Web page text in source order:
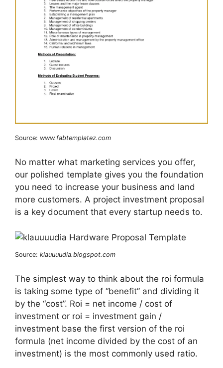
Source: www.fabtemplatez.com
No matter what marketing services you offer,
our polished template gives you the foundation
you need to increase your business and land
more customers. A project investment proposal
is a key document that every startup needs to.
Source: klauuuudia.blogspot.com
The simplest way to think about the roi formula
is taking some type of “benefit” and dividing it
by the “cost”. Roi = net income / cost of
investment or roi = investment gain /
investment base the first version of the roi
formula (net income divided by the cost of an
investment) is the most commonly used ratio.